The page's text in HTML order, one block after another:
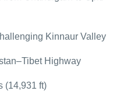
Kinnaur Valley
Highway
(14,931 ft)